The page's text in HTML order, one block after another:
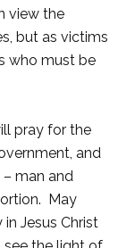
view the
but as victims
who must be
pray for the
and
man and
May
Jesus Christ